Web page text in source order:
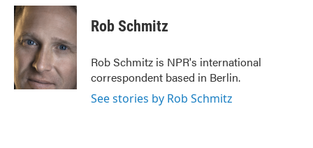
c
e
b
o
o
k
i
t
e
r
n
k
e
d
I
n
Rob Schmitz
Rob Schmitz is NPR's international
correspondent based in Berlin.
See stories by Rob Schmitz